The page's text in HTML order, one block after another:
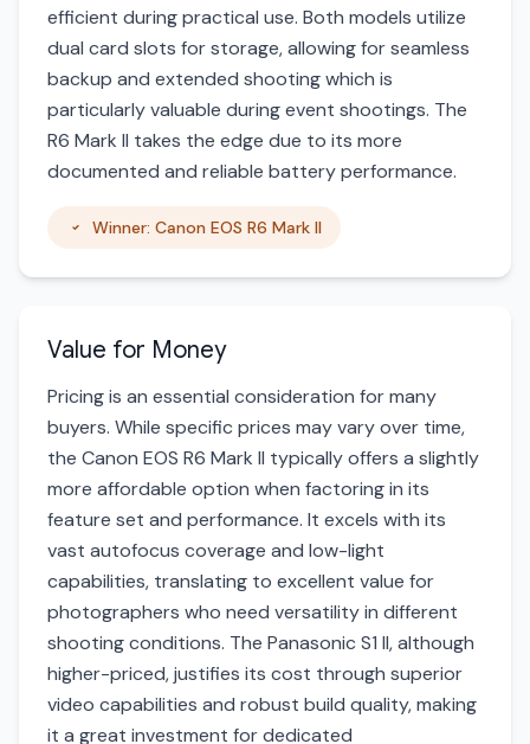
efficient during practical use. Both models utilize
dual card slots for storage, allowing for seamless
backup and extended shooting which is
particularly valuable during event shootings. The
R6 Mark II takes the edge due to its more
documented and reliable battery performance.
Winner: Canon EOS R6 Mark II
Value for Money
Pricing is an essential consideration for many
buyers. While specific prices may vary over time,
the Canon EOS R6 Mark II typically offers a slightly
more affordable option when factoring in its
feature set and performance. It excels with its
vast autofocus coverage and low-light
capabilities, translating to excellent value for
photographers who need versatility in different
shooting conditions. The Panasonic S1 II, although
higher-priced, justifies its cost through superior
video capabilities and robust build quality, making
it a great investment for dedicated